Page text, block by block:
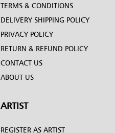
TERMS & CONDITIONS
DELIVERY SHIPPING POLICY
PRIVACY POLICY
RETURN & REFUND POLICY
CONTACT US
ABOUT US
ARTIST
REGISTER AS ARTIST